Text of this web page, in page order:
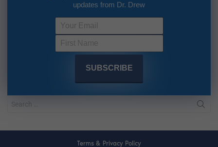
updates from Dr. Drew
Terms & Privacy Policy